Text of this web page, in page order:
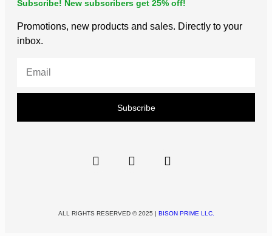
Subscribe! New subscribers get 25% off!
Promotions, new products and sales. Directly to your
inbox.
Subscribe
ALL RIGHTS RESERVED © 2025 | BISON PRIME LLC.